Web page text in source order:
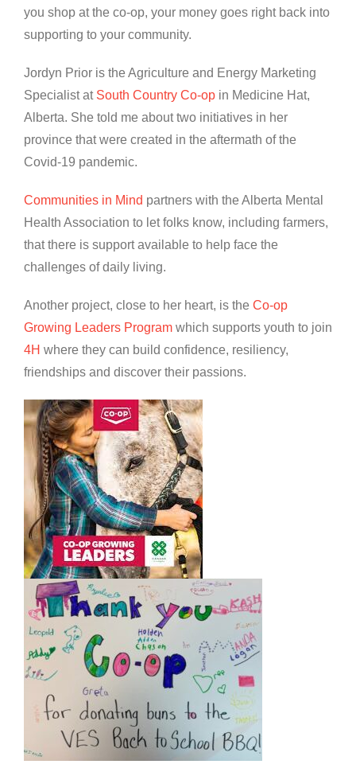
you shop at the co-op, your money goes right back into
supporting to your community.
Jordyn Prior is the Agriculture and Energy Marketing
Specialist at South Country Co-op in Medicine Hat,
Alberta. She told me about two initiatives in her
province that were created in the aftermath of the
Covid-19 pandemic.
Communities in Mind partners with the Alberta Mental
Health Association to let folks know, including farmers,
that there is support available to help face the
challenges of daily living.
Another project, close to her heart, is the Co-op
Growing Leaders Program which supports youth to join
4H where they can build confidence, resiliency,
friendships and discover their passions.